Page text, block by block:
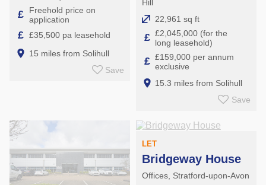
£
Freehold price on
application
£ £35,500 pa leasehold
15 miles from Solihull
Save
Hill
22,961 sq ft
£ £2,045,000 (for the
long leasehold)
£ £159,000 per annum
exclusive
15.3 miles from Solihull
Save
LET
Bridgeway House
Offices, Stratford-upon-Avon